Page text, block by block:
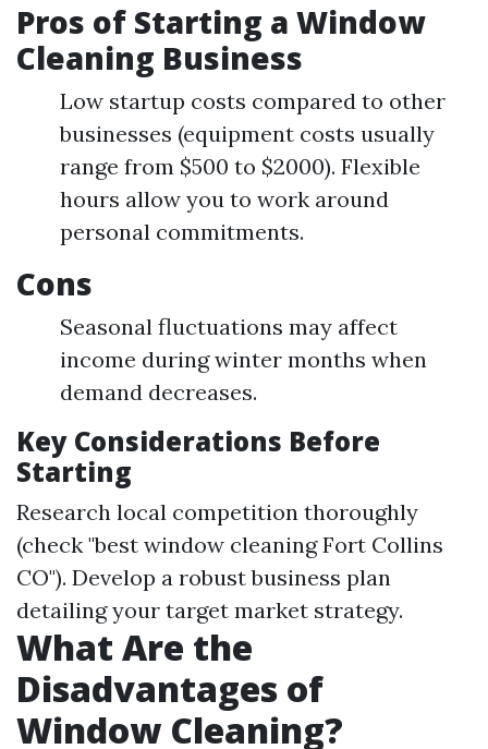
Pros of Starting a Window
Cleaning Business
Low startup costs compared to other
businesses (equipment costs usually
range from $500 to $2000). Flexible
hours allow you to work around
personal commitments.
Cons
Seasonal fluctuations may affect
income during winter months when
demand decreases.
Key Considerations Before
Starting
Research local competition thoroughly
(check "best window cleaning Fort Collins
CO"). Develop a robust business plan
detailing your target market strategy.
What Are the
Disadvantages of
Window Cleaning?